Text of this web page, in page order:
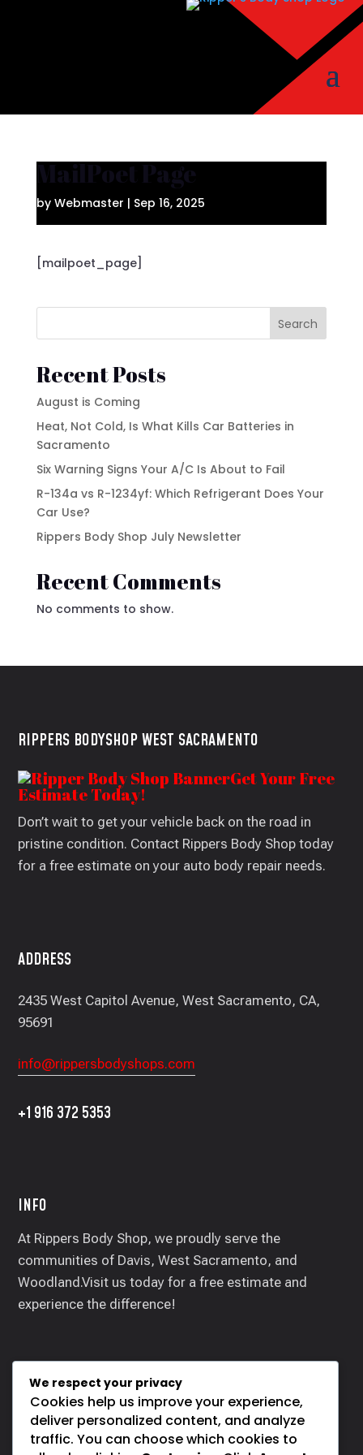
MailPoet Page
by Webmaster | Sep 16, 2025
[mailpoet_page]
Search
Recent Posts
August is Coming
Heat, Not Cold, Is What Kills Car Batteries in
Sacramento
Six Warning Signs Your A/C Is About to Fail
R-134a vs R-1234yf: Which Refrigerant Does Your
Car Use?
Rippers Body Shop July Newsletter
Recent Comments
No comments to show.
RIPPERS BODYSHOP WEST SACRAMENTO
Get Your Free
Estimate Today!
Don’t wait to get your vehicle back on the road in
pristine condition. Contact Rippers Body Shop today
for a free estimate on your auto body repair needs.
ADDRESS
2435 West Capitol Avenue, West Sacramento, CA,
95691
info@rippersbodyshops.com
+1 916 372 5353
INFO
At Rippers Body Shop, we proudly serve the
communities of Davis, West Sacramento, and
Woodland.Visit us today for a free estimate and
experience the difference!
SOCIALS
We respect your privacy
Cookies help us improve your experience,
deliver personalized content, and analyze
traffic. You can choose which cookies to